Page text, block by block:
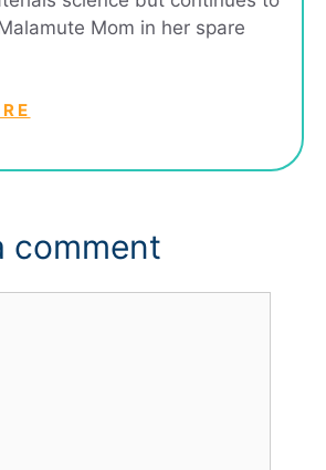
Mom in her spare
comment